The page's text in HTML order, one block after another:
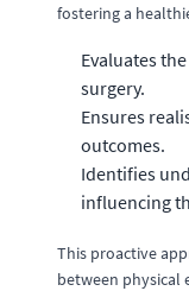
fostering a
Evaluates
surgery.
Ensures
outcomes.
Identifies
influencing
This proactive
between physical